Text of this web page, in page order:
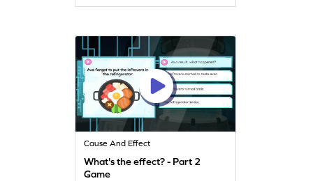
Cause And Effect
What's the effect? - Part 2
Game